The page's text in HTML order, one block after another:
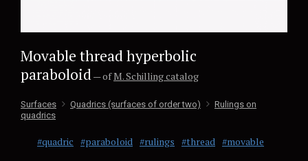
Movable thread hyperbolic
paraboloid— ofM. Schilling catalog
Surfaces Quadrics (surfaces of order two)
Rulings on
quadrics
#quadric #paraboloid #rulings #thread #movable